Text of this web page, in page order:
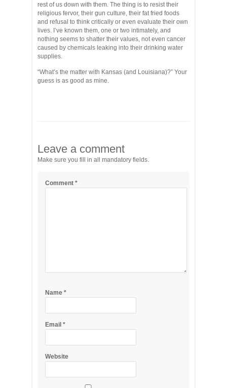
rest of us down with them. The thing is to resist their
religious fervor, their gun culture, their fat fried foods
and refusal to think critically or even evaluate their own
lives. I’ve known them, one or two intimately, and
nothing seems to shatter their values, not even cancer
caused by chemicals leaking into their drinking water
supplies.
“What’s the matter with Kansas (and Louisiana)?” Your
guess is as good as mine.
Leave a comment
Make sure you fill in all mandatory fields.
Comment *
Name *
Email *
Website